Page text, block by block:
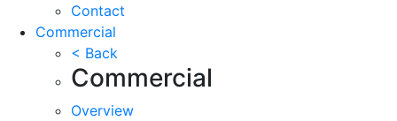
Contact
Commercial
< Back
Commercial
Overview